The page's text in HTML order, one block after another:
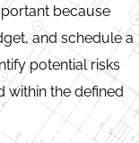
because
and schedule a
potential risks
within the defined